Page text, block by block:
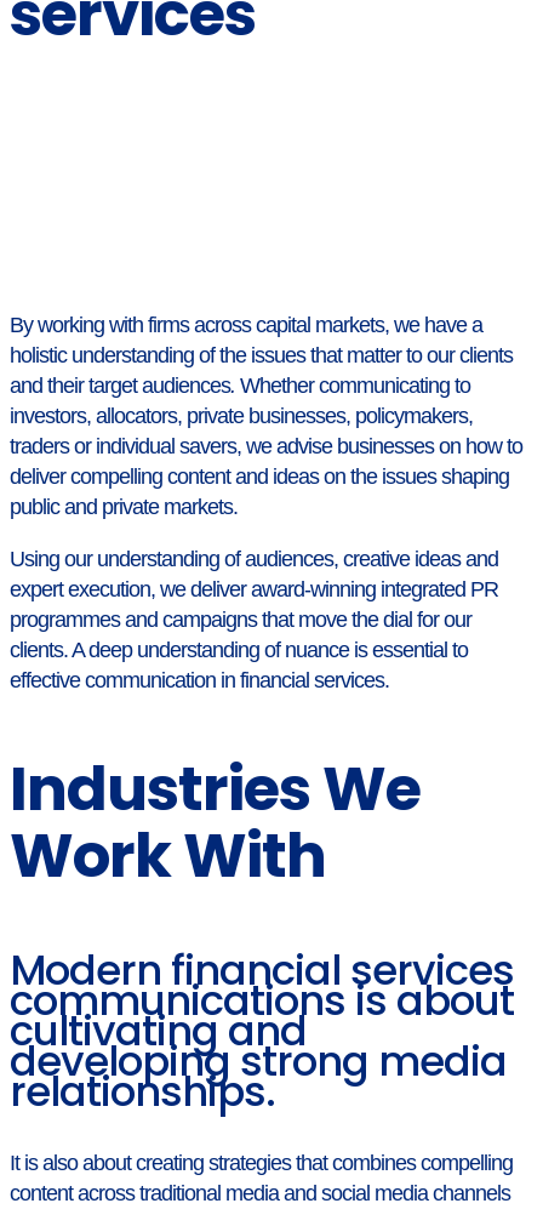
By working with firms across capital markets, we have a
holistic understanding of the issues that matter to our clients
and their target audiences. Whether communicating to
investors, allocators, private businesses, policymakers,
traders or individual savers, we advise businesses on how to
deliver compelling content and ideas on the issues shaping
public and private markets.
Using our understanding of audiences, creative ideas and
expert execution, we deliver award-winning integrated PR
programmes and campaigns that move the dial for our
clients. A deep understanding of nuance is essential to
effective communication in financial services.
Industries We
Work With
Modern financial services
communications is about
cultivating and
developing strong media
relationships.
It is also about creating strategies that combines compelling
content across traditional media and social media channels